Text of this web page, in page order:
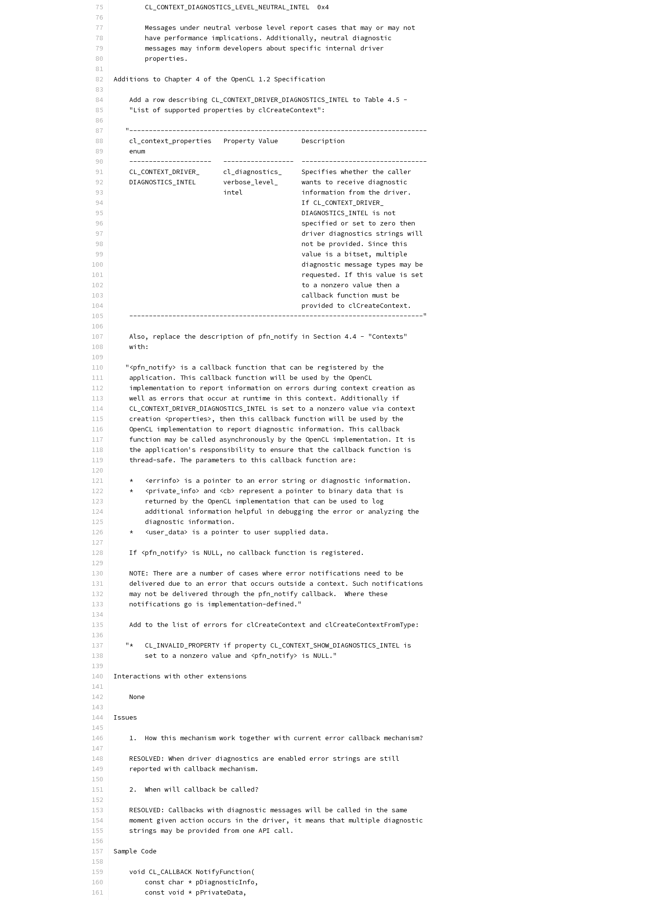
        CL_CONTEXT_DIAGNOSTICS_LEVEL_NEUTRAL_INTEL  0x4
        Messages under neutral verbose level report cases that may or may not
        have performance implications. Additionally, neutral diagnostic
        messages may inform developers about specific internal driver
        properties.
Additions to Chapter 4 of the OpenCL 1.2 Specification
    Add a row describing CL_CONTEXT_DRIVER_DIAGNOSTICS_INTEL to Table 4.5 -
    "List of supported properties by clCreateContext":
   "----------------------------------------------------------------------------
    cl_context_properties   Property Value      Description
    enum
    ---------------------   ------------------  --------------------------------
    CL_CONTEXT_DRIVER_      cl_diagnostics_     Specifies whether the caller
    DIAGNOSTICS_INTEL       verbose_level_      wants to receive diagnostic
                            intel               information from the driver.
                                                If CL_CONTEXT_DRIVER_
                                                DIAGNOSTICS_INTEL is not
                                                specified or set to zero then
                                                driver diagnostics strings will
                                                not be provided. Since this
                                                value is a bitset, multiple
                                                diagnostic message types may be
                                                requested. If this value is set
                                                to a nonzero value then a
                                                callback function must be
                                                provided to clCreateContext.
    ---------------------------------------------------------------------------"
    Also, replace the description of pfn_notify in Section 4.4 - "Contexts"
    with:
   "<pfn_notify> is a callback function that can be registered by the
    application. This callback function will be used by the OpenCL
    implementation to report information on errors during context creation as
    well as errors that occur at runtime in this context. Additionally if
    CL_CONTEXT_DRIVER_DIAGNOSTICS_INTEL is set to a nonzero value via context
    creation <properties>, then this callback function will be used by the
    OpenCL implementation to report diagnostic information. This callback
    function may be called asynchronously by the OpenCL implementation. It is
    the application's responsibility to ensure that the callback function is
    thread-safe. The parameters to this callback function are:
    *   <errinfo> is a pointer to an error string or diagnostic information.
    *   <private_info> and <cb> represent a pointer to binary data that is
        returned by the OpenCL implementation that can be used to log
        additional information helpful in debugging the error or analyzing the
        diagnostic information.
    *   <user_data> is a pointer to user supplied data.
    If <pfn_notify> is NULL, no callback function is registered.
    NOTE: There are a number of cases where error notifications need to be
    delivered due to an error that occurs outside a context. Such notifications
    may not be delivered through the pfn_notify callback.  Where these
    notifications go is implementation-defined."
    Add to the list of errors for clCreateContext and clCreateContextFromType:
   "*   CL_INVALID_PROPERTY if property CL_CONTEXT_SHOW_DIAGNOSTICS_INTEL is
        set to a nonzero value and <pfn_notify> is NULL."
Interactions with other extensions
    None
Issues
    1.  How this mechanism work together with current error callback mechanism?
    RESOLVED: When driver diagnostics are enabled error strings are still
    reported with callback mechanism.
    2.  When will callback be called?
    RESOLVED: Callbacks with diagnostic messages will be called in the same
    moment given action occurs in the driver, it means that multiple diagnostic
    strings may be provided from one API call.
Sample Code
    void CL_CALLBACK NotifyFunction(
        const char * pDiagnosticInfo,
        const void * pPrivateData,